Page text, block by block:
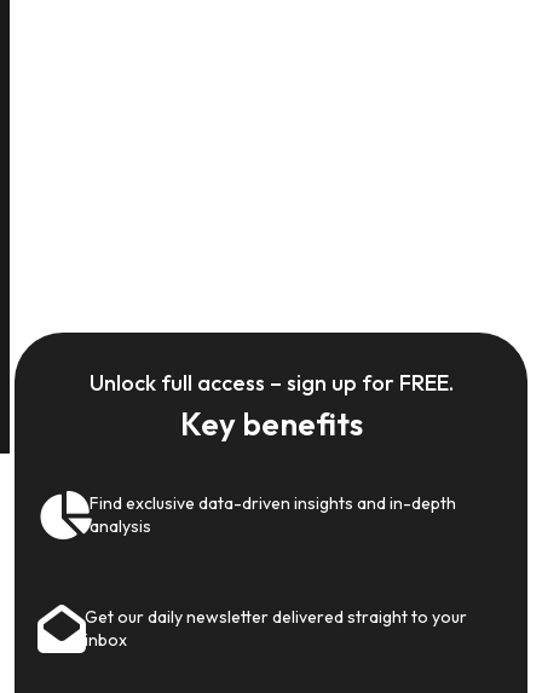
Unlock full access – sign up for FREE.
Key benefits
Find exclusive data-driven insights and in-depth
analysis
Get our daily newsletter delivered straight to your
inbox